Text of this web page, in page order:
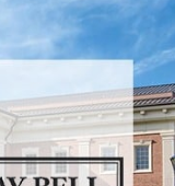
BELL